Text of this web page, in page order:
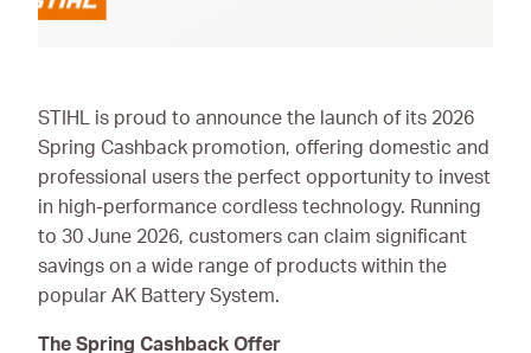
AdBlue® & Spill
Control
Paints
Personal Protective
Equipment
Calibration
STIHL is proud to announce the launch of its 2026
Spring Cashback promotion, offering domestic and
professional users the perfect opportunity to invest
in high-performance cordless technology. Running
to 30 June 2026, customers can claim significant
savings on a wide range of products within the
popular AK Battery System.
The Spring Cashback Offer